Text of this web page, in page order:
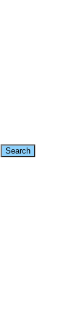
Search